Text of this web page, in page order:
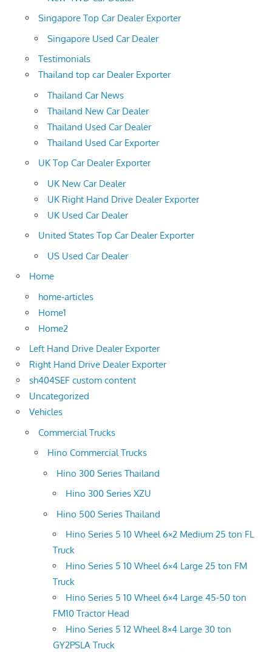
Singapore Top Car Dealer Exporter
Singapore Used Car Dealer
Testimonials
Thailand top car Dealer Exporter
Thailand Car News
Thailand New Car Dealer
Thailand Used Car Dealer
Thailand Used Car Exporter
UK Top Car Dealer Exporter
UK New Car Dealer
UK Right Hand Drive Dealer Exporter
UK Used Car Dealer
United States Top Car Dealer Exporter
US Used Car Dealer
Home
home-articles
Home1
Home2
Left Hand Drive Dealer Exporter
Right Hand Drive Dealer Exporter
sh404SEF custom content
Uncategorized
Vehicles
Commercial Trucks
Hino Commercial Trucks
Hino 300 Series Thailand
Hino 300 Series XZU
Hino 500 Series Thailand
Hino Series 5 10 Wheel 6×2 Medium 25 ton FL
Truck
Hino Series 5 10 Wheel 6×4 Large 25 ton FM
Truck
Hino Series 5 10 Wheel 6×4 Large 45-50 ton
FM10 Tractor Head
Hino Series 5 12 Wheel 8×4 Large 30 ton
GY2PSLA Truck